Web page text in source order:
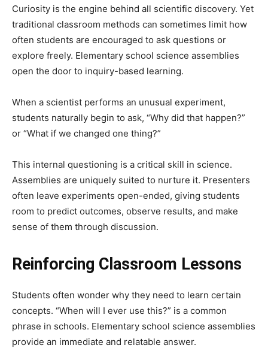
Curiosity is the engine behind all scientific discovery. Yet
traditional classroom methods can sometimes limit how
often students are encouraged to ask questions or
explore freely. Elementary school science assemblies
open the door to inquiry-based learning.
When a scientist performs an unusual experiment,
students naturally begin to ask, “Why did that happen?”
or “What if we changed one thing?”
This internal questioning is a critical skill in science.
Assemblies are uniquely suited to nurture it. Presenters
often leave experiments open-ended, giving students
room to predict outcomes, observe results, and make
sense of them through discussion.
Reinforcing Classroom Lessons
Students often wonder why they need to learn certain
concepts. “When will I ever use this?” is a common
phrase in schools. Elementary school science assemblies
provide an immediate and relatable answer.